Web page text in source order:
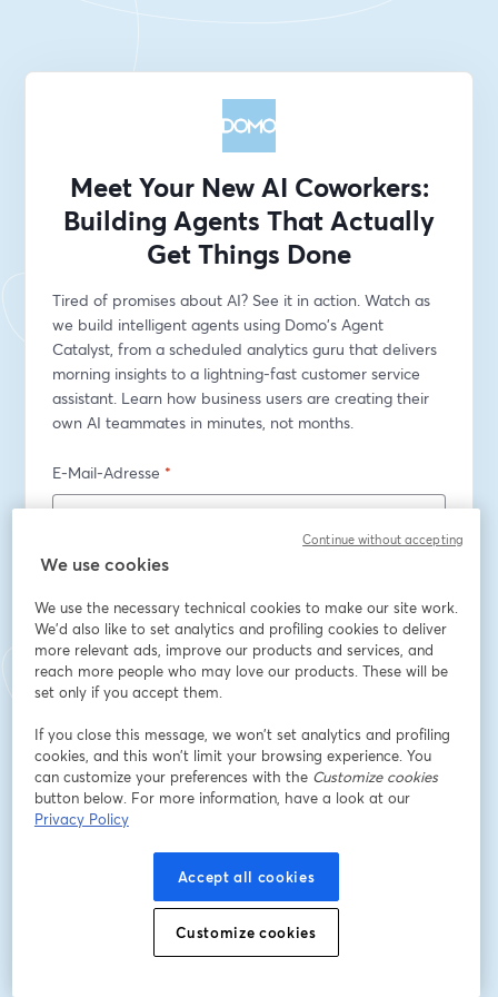
Meet Your New AI Coworkers:
Building Agents That Actually
Get Things Done
Tired of promises about AI? See it in action. Watch as
we build intelligent agents using Domo's Agent
Catalyst, from a scheduled analytics guru that delivers
morning insights to a lightning-fast customer service
assistant. Learn how business users are creating their
own AI teammates in minutes, not months.
E-Mail-Adresse *
Nachname *
Company*
Registrieren
Sind Sie bereits registriert? Hier abonnieren
We use cookies
We use the necessary technical cookies to make our site work.
We'd also like to set analytics and profiling cookies to deliver
more relevant ads, improve our products and services, and
reach more people who may love our products. These will be
set only if you accept them.
If you close this message, we won’t set analytics and profiling
cookies, and this won’t limit your browsing experience. You
can customize your preferences with the Customize cookies
button below. For more information, have a look at our
Privacy Policy
Accept all cookies
Customize cookies
Continue without accepting